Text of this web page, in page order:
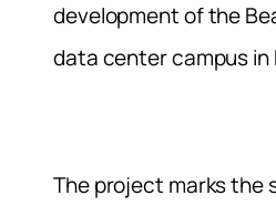
development of the
data center campus in
The project marks the